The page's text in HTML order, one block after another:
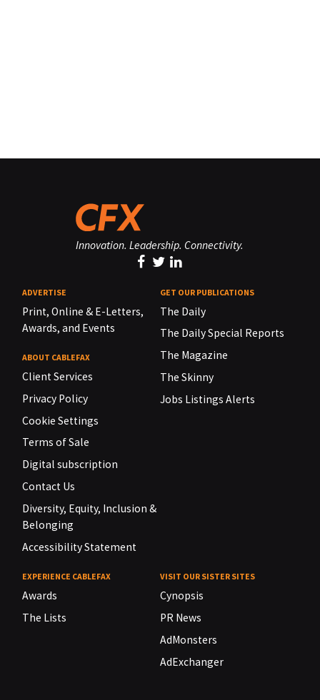
Innovation. Leadership. Connectivity.
ADVERTISE
Print, Online & E-Letters,
Awards, and Events
ABOUT CABLEFAX
Client Services
Privacy Policy
Cookie Settings
Terms of Sale
Digital subscription
Contact Us
Diversity, Equity, Inclusion &
Belonging
Accessibility Statement
GET OUR PUBLICATIONS
The Daily
The Daily Special Reports
The Magazine
The Skinny
Jobs Listings Alerts
EXPERIENCE CABLEFAX
Awards
The Lists
VISIT OUR SISTER SITES
Cynopsis
PR News
AdMonsters
AdExchanger